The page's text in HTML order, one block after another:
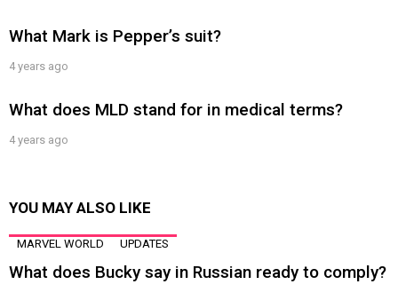
What Mark is Pepper’s suit?
4 years ago
What does MLD stand for in medical terms?
4 years ago
YOU MAY ALSO LIKE
MARVEL WORLD UPDATES
What does Bucky say in Russian ready to comply?